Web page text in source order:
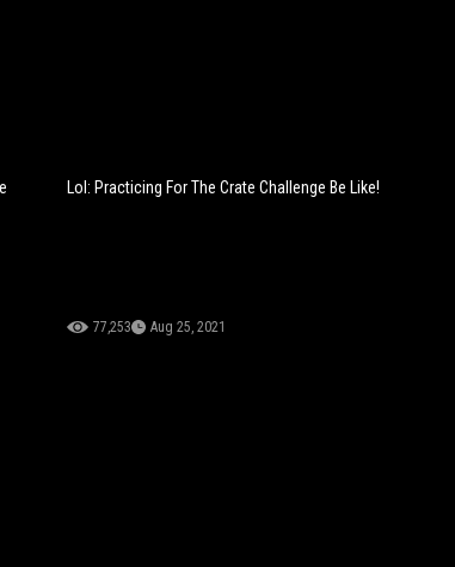
Lol: Practicing For The Crate Challenge Be Like!
77,253 Aug 25, 2021